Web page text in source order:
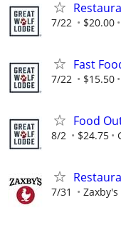
7/22 $20.00
Fast
7/22 $15.50
Food
8/2 $24.75
7/31 Zaxby's